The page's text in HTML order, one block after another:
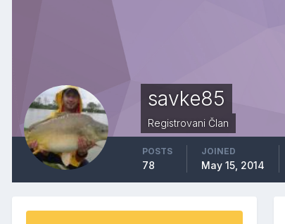
savke85
Registrovani Član
POSTS
78
JOINED
May 15, 2014